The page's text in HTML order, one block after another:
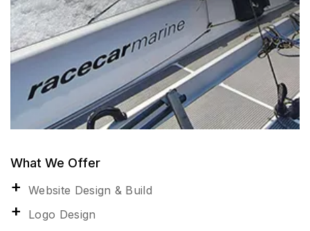
What We Offer
Website Design & Build
Logo Design